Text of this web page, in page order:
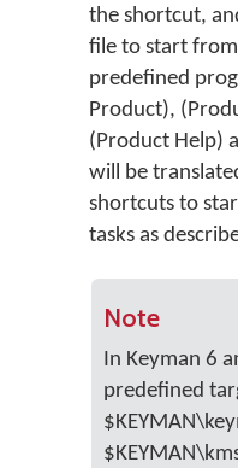
the shortcut,
file to start
predefined
Product),
(Product Help)
will be
shortcuts to
tasks as
Note
In Keyman 6
predefined